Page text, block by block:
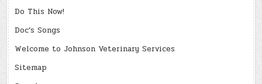
Do This Now!
Doc’s Songs
Welcome to Johnson Veterinary Services
Sitemap